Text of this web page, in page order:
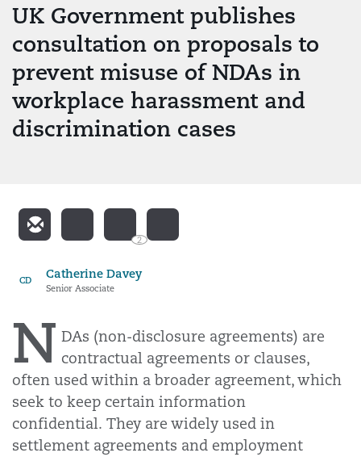
UK Government publishes
consultation on proposals to
prevent misuse of NDAs in
workplace harassment and
discrimination cases
2
CD Catherine Davey
Senior Associate
N DAs (non-disclosure agreements) are
contractual agreements or clauses,
often used within a broader agreement, which
seek to keep certain information
confidential. They are widely used in
settlement agreements and employment